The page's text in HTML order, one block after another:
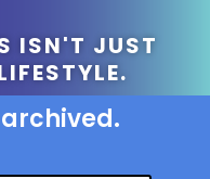
ISN'T JUST
archived.